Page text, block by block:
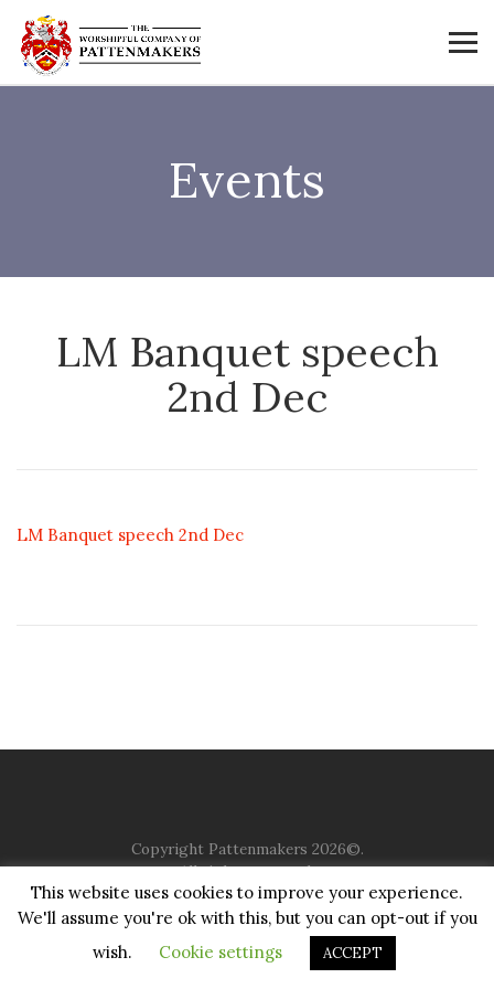
Events
LM Banquet speech
2nd Dec
LM Banquet speech 2nd Dec
Copyright Pattenmakers 2026©.
All rights reserved.
HOME COMPANY CHARITY CHURCH
CONTACT
JUSTGIVING
This website uses cookies to improve your experience.
We'll assume you're ok with this, but you can opt-out if you
wish.
Cookie settings ACCEPT